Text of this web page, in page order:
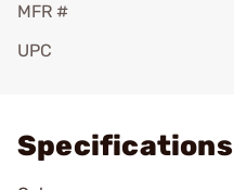
MFR #
UPC
Specifications